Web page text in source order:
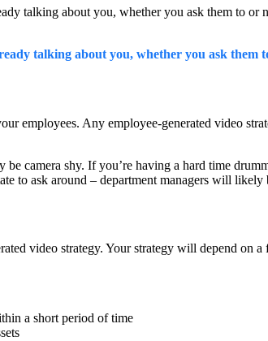
talking about you, whether you ask them to
talking about you, whether you ask them
employees. Any employee-generated video
camera shy. If you’re having a hard time
to ask around – department managers will
video strategy. Your strategy will depend on
a short period of time